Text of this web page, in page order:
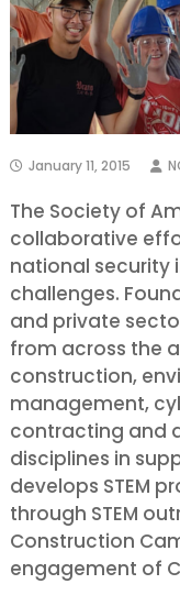
January 11, 2015
The Society of
collaborative
national security
challenges.
and private
from across the
construction,
management,
contracting and
disciplines in
develops STEM
through STEM
Construction
engagement of